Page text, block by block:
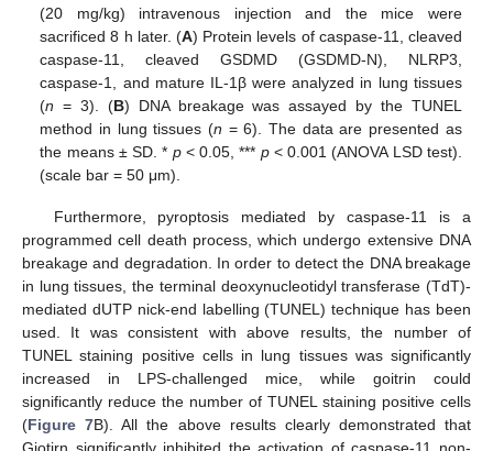
(20 mg/kg) intravenous injection and the mice were
sacrificed 8 h later. (A) Protein levels of caspase-11, cleaved
caspase-11, cleaved GSDMD (GSDMD-N), NLRP3,
caspase-1, and mature IL-1β were analyzed in lung tissues
(n = 3). (B) DNA breakage was assayed by the TUNEL
method in lung tissues (n = 6). The data are presented as
the means ± SD. * p< 0.05, *** p< 0.001 (ANOVA LSD test).
(scale bar = 50 μm).
Furthermore, pyroptosis mediated by caspase-11 is a
programmed cell death process, which undergo extensive DNA
breakage and degradation. In order to detect the DNA breakage
in lung tissues, the terminal deoxynucleotidyl transferase (TdT)-
mediated dUTP nick-end labelling (TUNEL) technique has been
used. It was consistent with above results, the number of
TUNEL staining positive cells in lung tissues was significantly
increased in LPS-challenged mice, while goitrin could
significantly reduce the number of TUNEL staining positive cells
(Figure 7B). All the above results clearly demonstrated that
Giotirn significantly inhibited the activation of caspase-11 non-